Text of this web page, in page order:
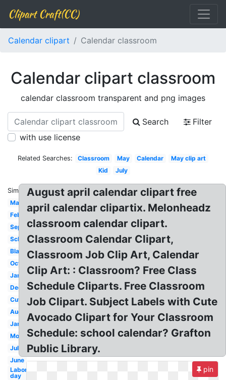
Clipart Craft(CC)
Calendar clipart Calendar classroom
Calendar clipart classroom
calendar classroom transparent and png images
Search
Filter
with use license
Related Searches: Classroom May Calendar
May clip art
Kid
July
Similar:
March
February
September
School
Black
October
January
December
Cute
August
January
Month
July
June
Labor
day
August april calendar clipart free
april calendar clipartix. Melonheadz
classroom calendar clipart.
Classroom Calendar Clipart,
Classroom Job Clip Art, Calendar
Clip Art: : Classroom? Free Class
Schedule Cliparts. Free Classroom
Job Clipart. Subject Labels with Cute
Avocado Clipart for Your Classroom
Schedule: school calendar? Grafton
Public Library.
pin